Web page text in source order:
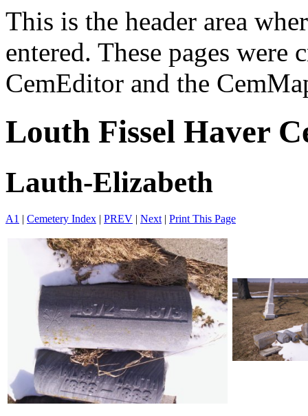
This is the header area
entered. These pages
CemEditor and the
Louth Fissel Haver
Lauth-Elizabeth
A1 | Cemetery Index | PREV | Next | Print This Page